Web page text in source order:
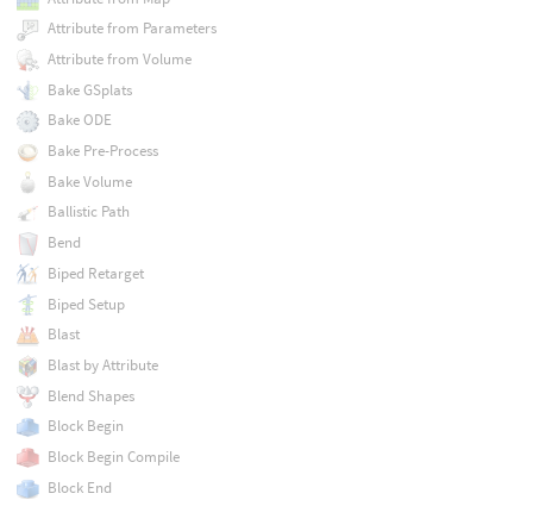
Attribute from Parameters
Attribute from Volume
Bake GSplats
Bake ODE
Bake Pre-Process
Bake Volume
Ballistic Path
Bend
Biped Retarget
Biped Setup
Blast
Blast by Attribute
Blend Shapes
Block Begin
Block Begin Compile
Block End